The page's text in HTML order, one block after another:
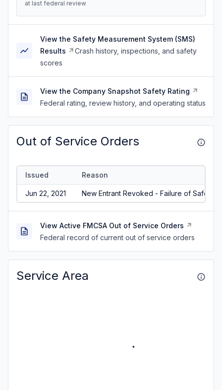
at last federal review
View the Safety Measurement System (SMS)
Results
Crash history, inspections, and safety
scores
View the Company Snapshot Safety Rating
Federal rating, review history, and operating status
Out of Service Orders
Issued Reason
Jun 22, 2021 New Entrant Revoked - Failure of Safety
View Active FMCSA Out of Service Orders
Federal record of current out of service orders
Service Area